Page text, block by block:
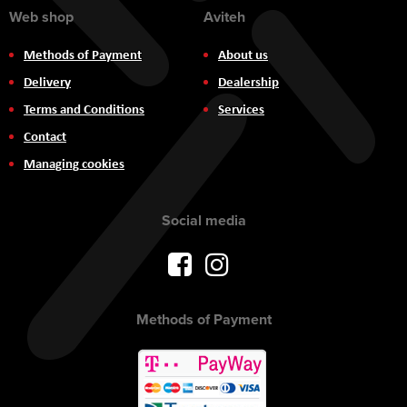
Web shop
Methods of Payment
Delivery
Terms and Conditions
Contact
Managing cookies
Aviteh
About us
Dealership
Services
Social media
Methods of Payment